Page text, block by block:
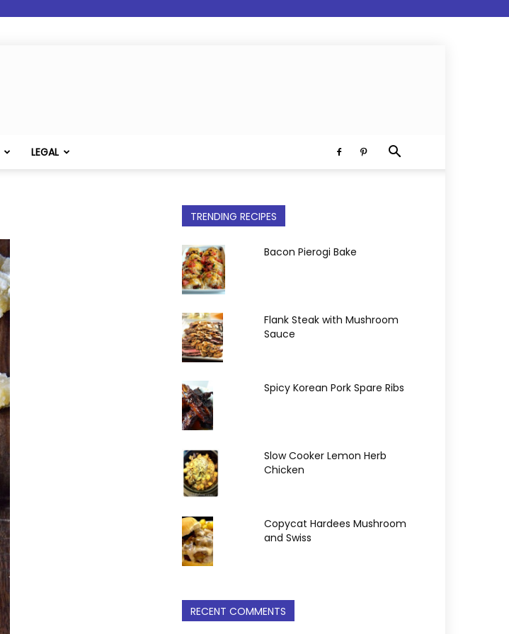
LEGAL
TRENDING RECIPES
Bacon Pierogi Bake
Flank Steak with Mushroom
Sauce
Spicy Korean Pork Spare Ribs
Slow Cooker Lemon Herb
Chicken
Copycat Hardees Mushroom
and Swiss
RECENT COMMENTS